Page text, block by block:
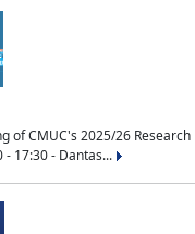
of CMUC's 2025/26
- 17:30 - Dantas...